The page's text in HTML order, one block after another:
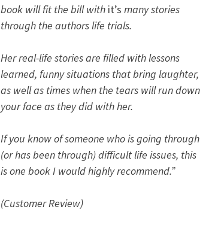
book will fit the bill with it’s many stories
through the authors life trials.
Her real-life stories are filled with lessons
learned, funny situations that bring laughter,
as well as times when the tears will run down
your face as they did with her.
If you know of someone who is going through
(or has been through) difficult life issues, this
is one book I would highly recommend.”
(Customer Review)